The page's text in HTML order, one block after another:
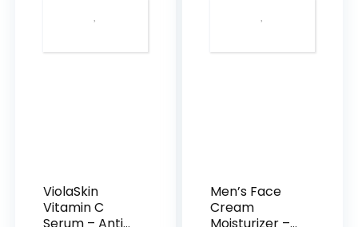
ViolaSkin
Vitamin C
Serum – Anti
Men’s Face
Cream
Moisturizer –